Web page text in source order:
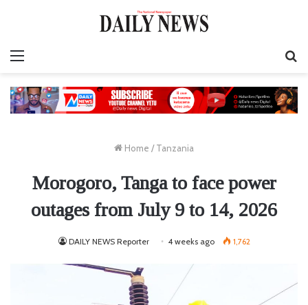
Home / Tanzania
Morogoro, Tanga to face power
outages from July 9 to 14, 2026
DAILY NEWS Reporter 4 weeks ago 1,762